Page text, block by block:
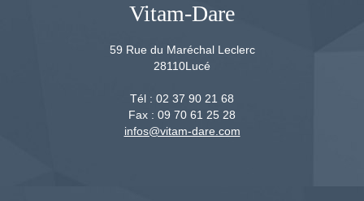
Vitam-Dare
59 Rue du Maréchal Leclerc
28110Lucé
Tél : 02 37 90 21 68
Fax : 09 70 61 25 28
infos@vitam-dare.com